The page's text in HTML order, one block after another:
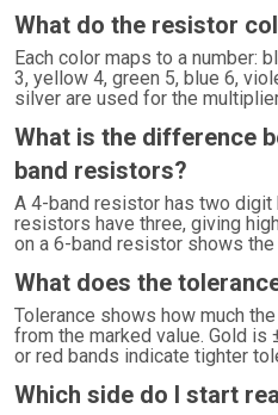
What do the resistor
Each color maps to a number:
3, yellow 4, green 5, blue 6,
silver are used for the
What is the difference
band resistors?
A 4-band resistor has two digit
resistors have three, giving
on a 6-band resistor shows
What does the
Tolerance shows how much
from the marked value. Gold is
or red bands indicate tighter
Which side do I start